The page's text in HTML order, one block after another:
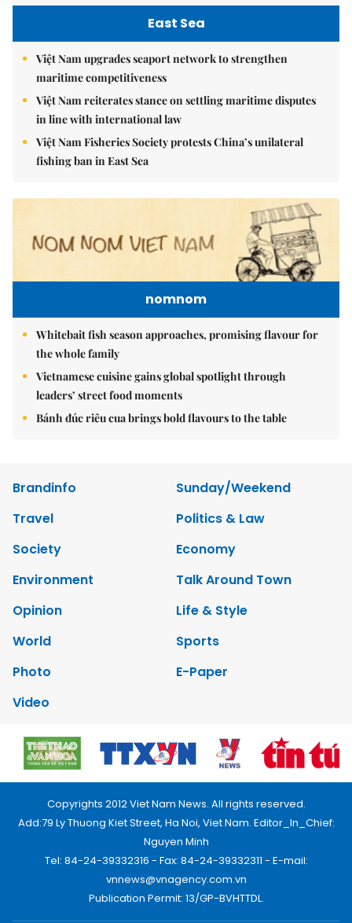
East Sea
Việt Nam upgrades seaport network to strengthen
maritime competitiveness
Việt Nam reiterates stance on settling maritime disputes
in line with international law
Việt Nam Fisheries Society protests China’s unilateral
fishing ban in East Sea
nomnom
Whitebait fish season approaches, promising flavour for
the whole family
Vietnamese cuisine gains global spotlight through
leaders’ street food moments
Bánh đúc riêu cua brings bold flavours to the table
Brandinfo
Sunday/Weekend
Travel
Politics & Law
Society
Economy
Environment
Talk Around Town
Opinion
Life & Style
World
Sports
Photo
E-Paper
Video
Copyrights 2012 Viet Nam News. All rights reserved.
Add:79 Ly Thuong Kiet Street, Ha Noi, Viet Nam. Editor_In_Chief:
Nguyen Minh
Tel: 84-24-39332316 - Fax: 84-24-39332311 - E-mail:
vnnews@vnagency.com.vn
Publication Permit: 13/GP-BVHTTDL.